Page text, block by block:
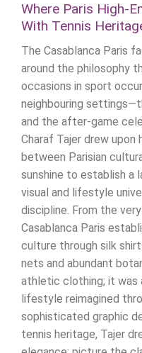
Where Paris High-
With Tennis
The Casablanca Paris
around the philosophy
occasions in sport
neighbouring
and the after-game
Charaf Tajer drew upon
between Parisian
sunshine to establish a
visual and lifestyle
discipline. From the
Casablanca Paris
culture through silk
nets and abundant
athletic clothing; it
lifestyle reimagined
sophisticated graphic
tennis heritage, Tajer